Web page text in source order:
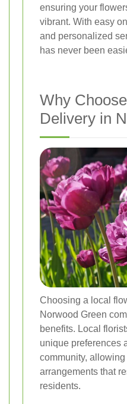
ensuring your
vibrant. With easy
and personalized
has never been
Why
Delivery in
Choosing a local
Norwood Green
benefits. Local
unique preferences
community,
arrangements that
residents.